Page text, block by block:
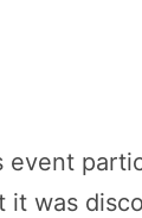
event
it was